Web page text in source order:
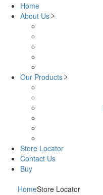
Home
About Us
Our Products
Store Locator
Contact Us
Buy
HomeStore Locator